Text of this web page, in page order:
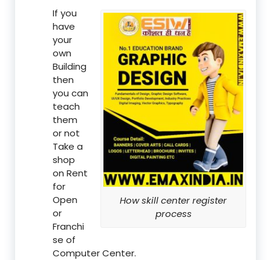
How skill center register
process
If you
have
your
own
Building
then
you can
teach
them
or not
Take a
shop
on Rent
for
Open
or
Franchi
se of
Computer Center.